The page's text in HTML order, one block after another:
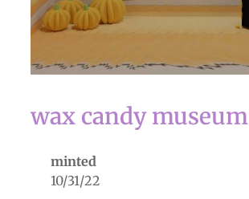
wax candy museum
minted
10/31/22